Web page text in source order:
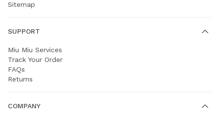
Sitemap
SUPPORT
Miu Miu Services
Track Your Order
FAQs
Returns
COMPANY